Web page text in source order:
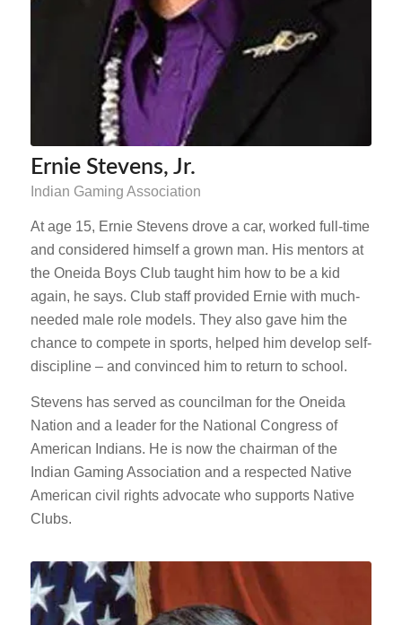
Ernie Stevens, Jr.
Indian Gaming Association
At age 15, Ernie Stevens drove a car, worked full-time
and considered himself a grown man. His mentors at
the Oneida Boys Club taught him how to be a kid
again, he says. Club staff provided Ernie with much-
needed male role models. They also gave him the
chance to compete in sports, helped him develop self-
discipline – and convinced him to return to school.
Stevens has served as councilman for the Oneida
Nation and a leader for the National Congress of
American Indians. He is now the chairman of the
Indian Gaming Association and a respected Native
American civil rights advocate who supports Native
Clubs.